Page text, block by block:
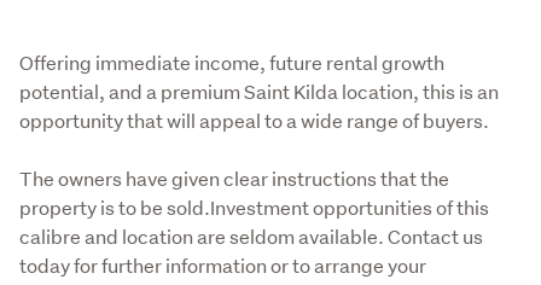
Offering immediate income, future rental growth
potential, and a premium Saint Kilda location, this is an
opportunity that will appeal to a wide range of buyers.
The owners have given clear instructions that the
property is to be sold.Investment opportunities of this
calibre and location are seldom available. Contact us
today for further information or to arrange your